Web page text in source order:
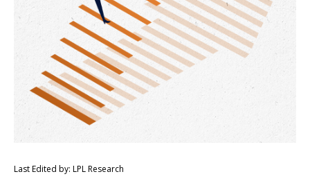
Last Edited by: LPL Research